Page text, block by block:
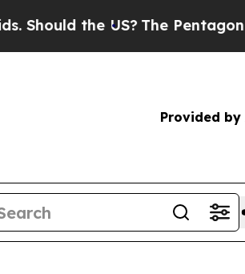
the US?The Pentagon Is
Provided by